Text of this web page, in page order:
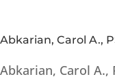
Abkarian, Carol A.,
Abkarian, Carol A.,